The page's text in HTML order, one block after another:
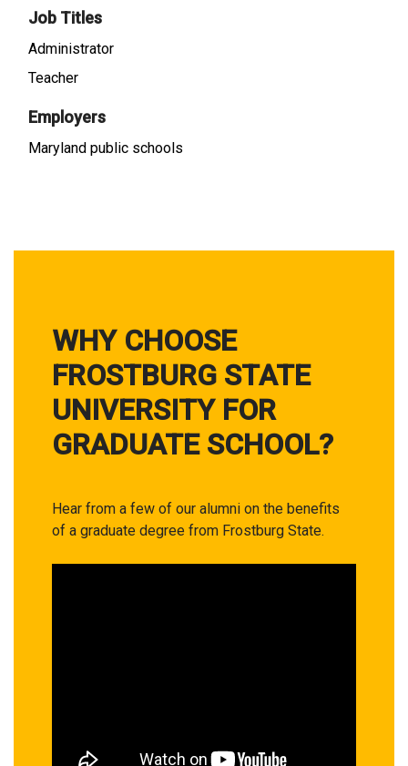
Job Titles
Administrator
Teacher
Employers
Maryland public schools
WHY CHOOSE
FROSTBURG STATE
UNIVERSITY FOR
GRADUATE SCHOOL?
Hear from a few of our alumni on the benefits
of a graduate degree from Frostburg State.